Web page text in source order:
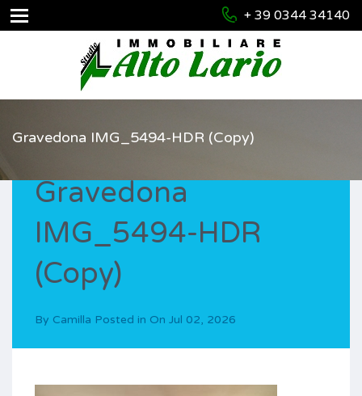
+ 39 0344 34140
Gravedona IMG_5494-HDR (Copy)
Gravedona
IMG_5494-HDR
(Copy)
By Camilla Posted in On Jul 02, 2026